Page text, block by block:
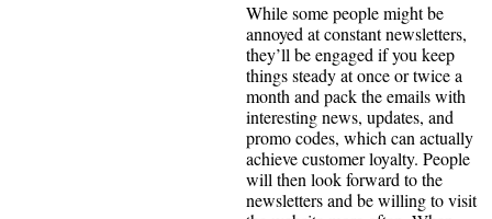
While some people might be
annoyed at constant newsletters,
they’ll be engaged if you keep
things steady at once or twice a
month and pack the emails with
interesting news, updates, and
promo codes, which can actually
achieve customer loyalty. People
will then look forward to the
newsletters and be willing to visit